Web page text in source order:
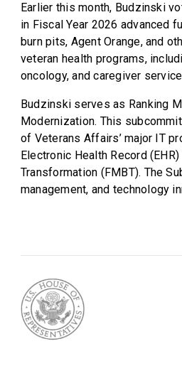
Earlier this month, Budzinski
in Fiscal Year 2026 advanced
burn pits, Agent Orange, and
veteran health programs,
oncology, and caregiver
Budzinski serves as Ranking
Modernization. This
of Veterans Affairs’ major IT
Electronic Health Record
Transformation (FMBT). The
management, and technology